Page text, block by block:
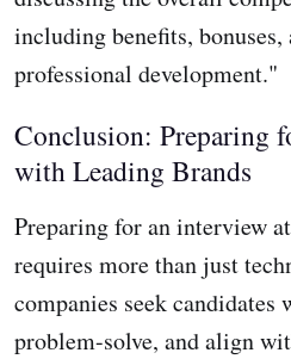
including benefits,
professional development."
Conclusion: Preparing
with Leading Brands
Preparing for an interview
requires more than just
companies seek
problem-solve, and align